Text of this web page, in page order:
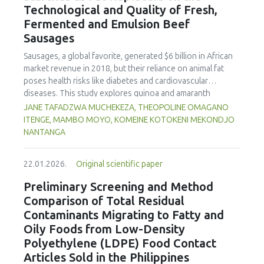
concentration producedpekasamwith an optimal
physicochemical, organoleptic and nutritional quality.
characteristics of sausages treated with yerba mate
extract. Sausages stored at 5°C retained higher antioxidant
activity, exhibited lower levels of oxidative compounds
growth compared to those stored at 12°C. Regarding
sensory acceptability, sausages containing free yerba mate
extract were more similar to the control sample than those
with the microencapsulated extract. These findings
highlight the promising potential of yerba mate extract,
particularly in its microencapsulated form, as a functional
ingredient in sausages, contributing to physical stability,
antioxidant protection, and antimicrobial properties during
storage.
Technological and Quality of Fresh,
Fermented and Emulsion Beef
Sausages
Sausages, a global favorite, generated $6 billion in African
market revenue in 2018, but their reliance on animal fat
poses health risks like diabetes and cardiovascular
diseases. This study explores quinoa and amaranth
starches as climate-resilient alternatives to corn starch in
fresh, fermented, and emulsion sausages. Starch was
extracted via wet milling using water, sieving, and
property analyses included water-holding capacity (WHC),
cooking loss, pH, emulsion stability, and 2,2‐diphenyl‐1‐
picrylhydrazyl (DPPH) radical scavenging activity. Higher fat
replacer levels reduced cooking loss, with quinoa starch
excelling in fresh sausages and amaranth starch
performing best in fermented and emulsion sausages.
WHC was superior at 10% inclusion, particularly for fresh
and emulsified sausages. Quinoa starch showed strong
JANE TAFADZWA MUCHEKEZA, THEOPOLINE OMAGANO
ITENGE, MAMBO MOYO, KOMEINE KOTOKENI MEKONDJO
NANTANGA
22.01.2026. Original scientific paper
Preliminary Screening and Method
Comparison of Total Residual
Contaminants Migrating to Fatty and
Oily Foods from Low-Density
Polyethylene (LDPE) Food Contact
Articles Sold in the Philippines